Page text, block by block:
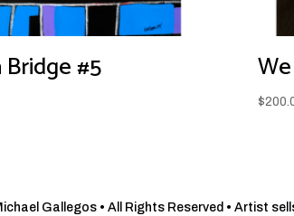
#5
$
Gallegos • All Rights Reserved • Artist